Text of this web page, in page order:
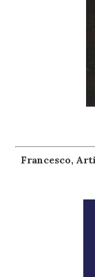
Francesco,